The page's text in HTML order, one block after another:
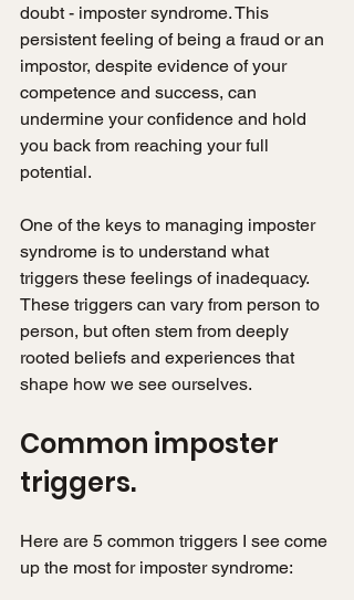
doubt - imposter syndrome. This
persistent feeling of being a fraud or an
impostor, despite evidence of your
competence and success, can
undermine your confidence and hold
you back from reaching your full
potential.
One of the keys to managing imposter
syndrome is to understand what
triggers these feelings of inadequacy.
These triggers can vary from person to
person, but often stem from deeply
rooted beliefs and experiences that
shape how we see ourselves.
Common imposter
triggers.
Here are 5 common triggers I see come
up the most for imposter syndrome: